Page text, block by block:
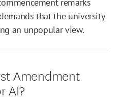
remarks
that the university
an unpopular view.
Amendment
AI?